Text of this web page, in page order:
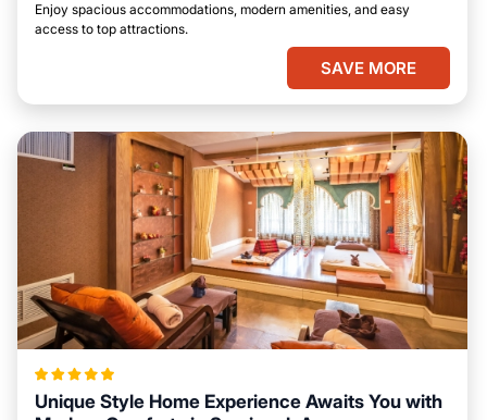
Enjoy spacious accommodations, modern amenities, and easy
access to top attractions.
SAVE MORE
Unique Style Home Experience Awaits You with